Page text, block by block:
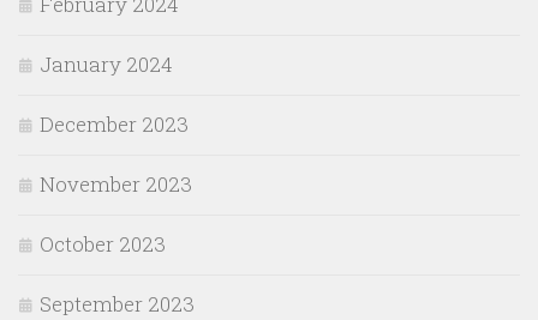
January 2024
December 2023
November 2023
October 2023
September 2023